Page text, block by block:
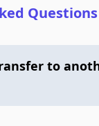
Questions
to